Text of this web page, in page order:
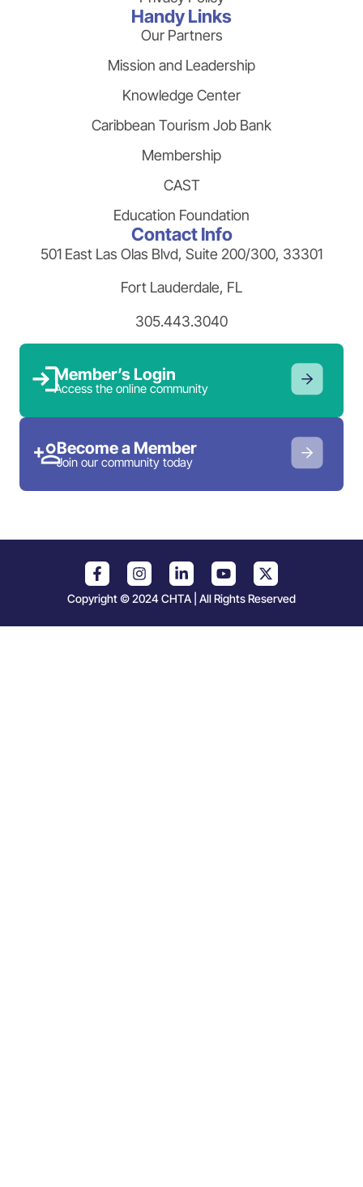
Handy Links
Our Partners
Mission and Leadership
Knowledge Center
Caribbean Tourism Job Bank
Membership
CAST
Education Foundation
Contact Info
501 East Las Olas Blvd, Suite 200/300, 33301
Fort Lauderdale, FL
305.443.3040
Member’s Login
Access the online community
Become a Member
Join our community today
Copyright © 2024 CHTA | All Rights Reserved